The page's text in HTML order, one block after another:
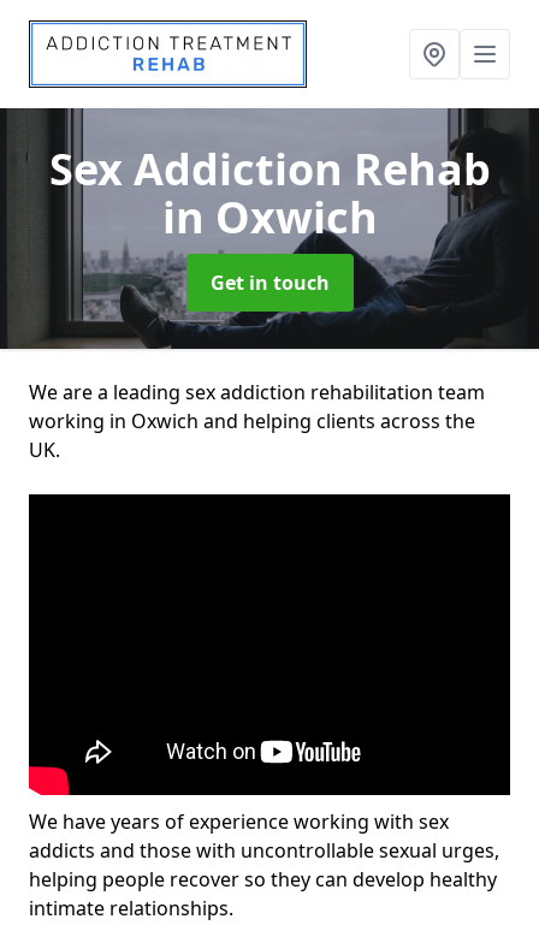
Sex Addiction Rehab
in Oxwich
Get in touch
We are a leading sex addiction rehabilitation team
working in Oxwich and helping clients across the
UK.
We have years of experience working with sex
addicts and those with uncontrollable sexual urges,
helping people recover so they can develop healthy
intimate relationships.